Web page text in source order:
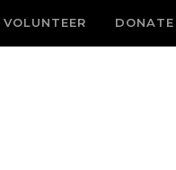
VOLUNTEER DONATE